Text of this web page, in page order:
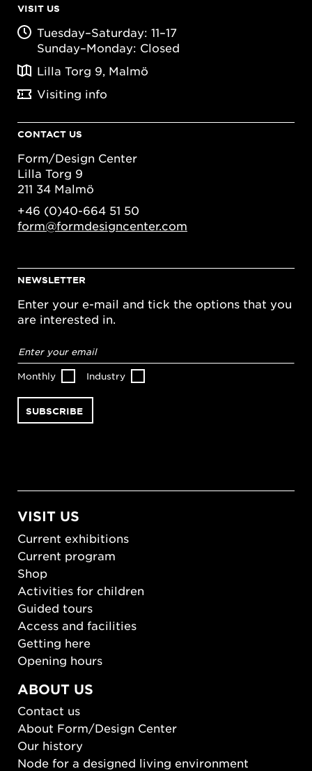
VISIT US
Tuesday–Saturday: 11–17
Sunday–Monday: Closed
Lilla Torg 9, Malmö
Visiting info
CONTACT US
Form/Design Center
Lilla Torg 9
211 34 Malmö
+46 (0)40-664 51 50
form@formdesigncenter.com
NEWSLETTER
Enter your e-mail and tick the options that you
are interested in.
address*
Monthly Industry
VISIT US
Current exhibitions
Current program
Shop
Activities for children
Guided tours
Access and facilities
Getting here
Opening hours
ABOUT US
Contact us
About Form/Design Center
Our history
Node for a designed living environment